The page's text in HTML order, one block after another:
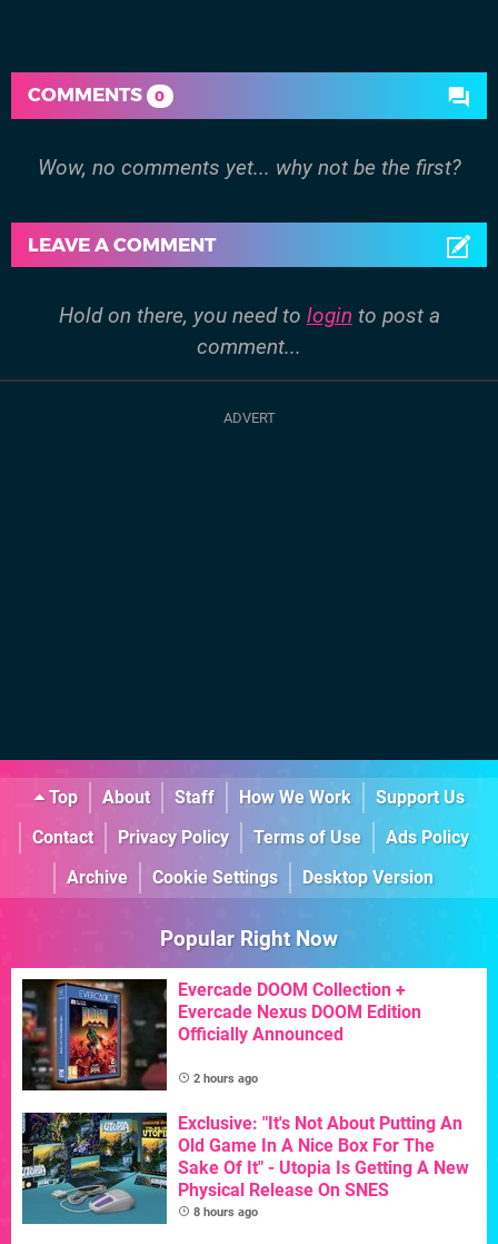
COMMENTS 0
Wow, no comments yet... why not be the first?
LEAVE A COMMENT
Hold on there, you need to login to post a
comment...
Top About Staff How We Work
Support Us
Contact
Privacy Policy Terms of Use
Ads Policy
Archive
Cookie Settings Desktop Version
Popular Right Now
Evercade DOOM Collection +
Evercade Nexus DOOM Edition
Officially Announced
2 hours ago
Exclusive: "It's Not About Putting An
Old Game In A Nice Box For The
Sake Of It" - Utopia Is Getting A New
Physical Release On SNES
8 hours ago